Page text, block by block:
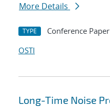
More Details
TYPE Conference Paper
OSTI
Long-Time Noise